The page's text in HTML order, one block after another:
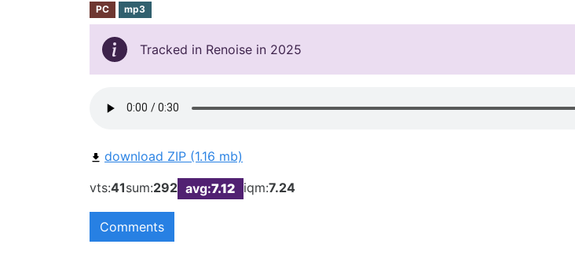
PC mp3
Tracked in Renoise in 2025
download ZIP (1.16 mb)
vts:41sum:292 avg:7.12 iqm:7.24
Comments